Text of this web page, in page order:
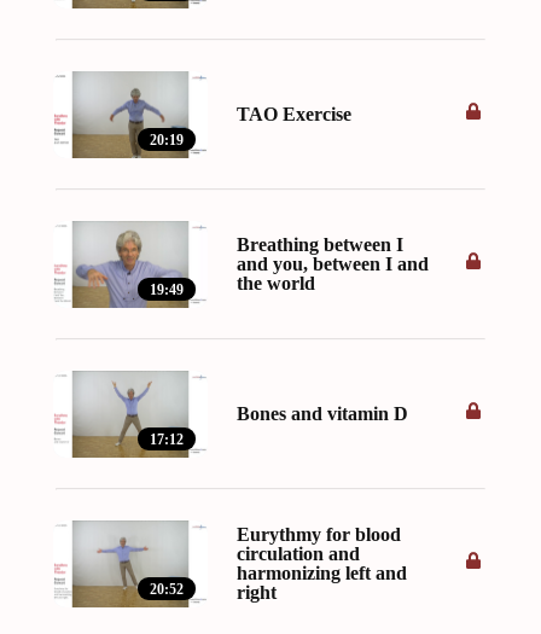
20:19
TAO Exercise
19:49
Breathing between I
and you, between I and
the world
17:12
Bones and vitamin D
20:52
Eurythmy for blood
circulation and
harmonizing left and
right